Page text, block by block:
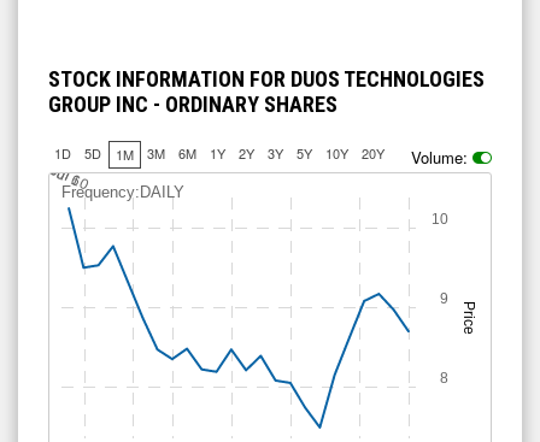
STOCK INFORMATION FOR DUOS TECHNOLOGIES
GROUP INC - ORDINARY SHARES
1D 5D 1M 3M 6M 1Y 2Y 3Y 5Y 10Y 20Y Volume:
Price
Frequency:DAILY
J
ul 6
Jul 10
8
9
10